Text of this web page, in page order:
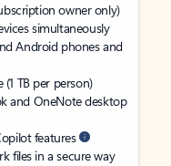
owner only)
simultaneously
Android phones and
TB per person)
and OneNote desktop
features
files in a secure way